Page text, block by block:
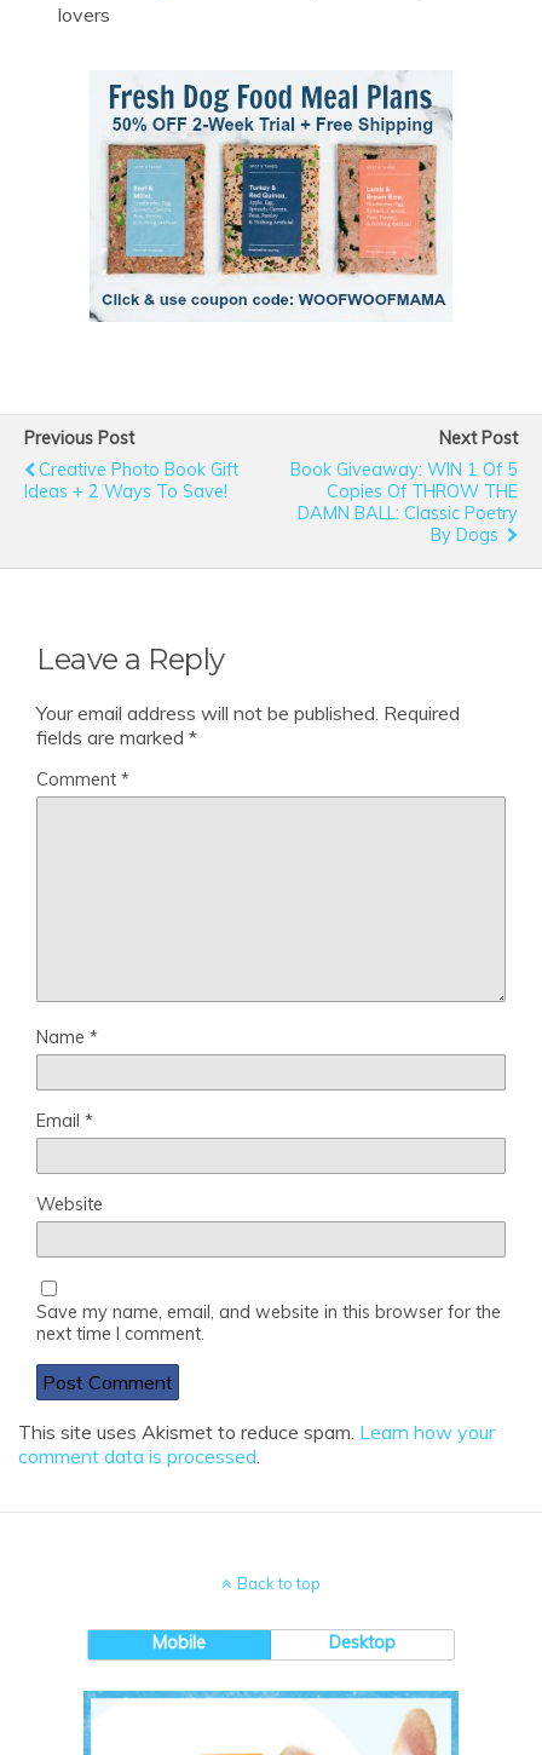
lovers
Previous Post
Creative Photo Book Gift
Ideas + 2 Ways To Save!
Next Post
Book Giveaway: WIN 1 Of 5
Copies Of THROW THE
DAMN BALL: Classic Poetry
By Dogs
Leave a Reply
Your email address will not be published. Required
fields are marked *
Comment *
Name *
Email *
Website
Save my name, email, and website in this browser for the
next time I comment.
This site uses Akismet to reduce spam. Learn how your
comment data is processed
Back to top
Mobile Desktop